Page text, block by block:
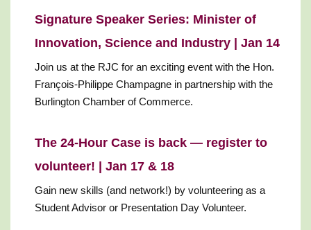
Signature Speaker Series: Minister of
Innovation, Science and Industry | Jan 14
Join us at the RJC for an exciting event with the Hon.
François-Philippe Champagne in partnership with the
Burlington Chamber of Commerce.
The 24-Hour Case is back — register to
volunteer! | Jan 17 & 18
Gain new skills (and network!) by volunteering as a
Student Advisor or Presentation Day Volunteer.